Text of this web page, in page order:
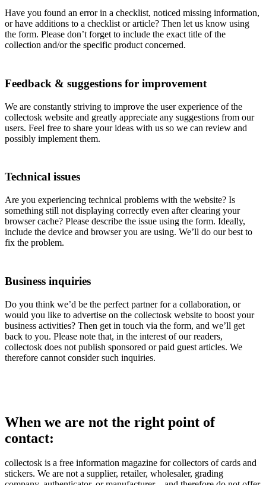
Have you found an error in a checklist, noticed missing information,
or have additions to a checklist or article? Then let us know using
the form. Please don’t forget to include the exact title of the
collection and/or the specific product concerned.
Feedback & suggestions for improvement
We are constantly striving to improve the user experience of the
collectosk website and greatly appreciate any suggestions from our
users. Feel free to share your ideas with us so we can review and
possibly implement them.
Technical issues
Are you experiencing technical problems with the website? Is
something still not displaying correctly even after clearing your
browser cache? Please describe the issue using the form. Ideally,
include the device and browser you are using. We’ll do our best to
fix the problem.
Business inquiries
Do you think we’d be the perfect partner for a collaboration, or
would you like to advertise on the collectosk website to boost your
business activities? Then get in touch via the form, and we’ll get
back to you. Please note that, in the interest of our readers,
collectosk does not publish sponsored or paid guest articles. We
therefore cannot consider such inquiries.
When we are not the right point of
contact:
collectosk is a free information magazine for collectors of cards and
stickers. We are not a supplier, retailer, wholesaler, grading